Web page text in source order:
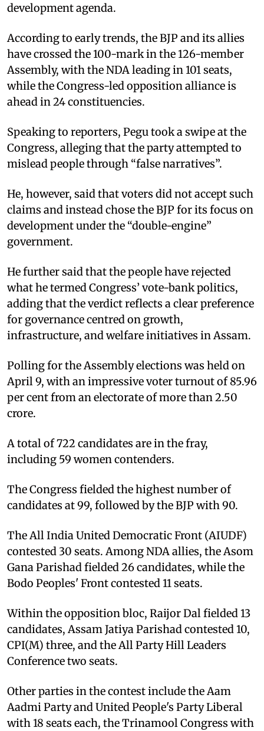
development agenda.
According to early trends, the BJP and its allies
have crossed the 100-mark in the 126-member
Assembly, with the NDA leading in 101 seats,
while the Congress-led opposition alliance is
ahead in 24 constituencies.
Speaking to reporters, Pegu took a swipe at the
Congress, alleging that the party attempted to
mislead people through “false narratives”.
He, however, said that voters did not accept such
claims and instead chose the BJP for its focus on
development under the “double-engine”
government.
He further said that the people have rejected
what he termed Congress’ vote-bank politics,
adding that the verdict reflects a clear preference
for governance centred on growth,
infrastructure, and welfare initiatives in Assam.
Polling for the Assembly elections was held on
April 9, with an impressive voter turnout of 85.96
per cent from an electorate of more than 2.50
crore.
A total of 722 candidates are in the fray,
including 59 women contenders.
The Congress fielded the highest number of
candidates at 99, followed by the BJP with 90.
The All India United Democratic Front (AIUDF)
contested 30 seats. Among NDA allies, the Asom
Gana Parishad fielded 26 candidates, while the
Bodo Peoples' Front contested 11 seats.
Within the opposition bloc, Raijor Dal fielded 13
candidates, Assam Jatiya Parishad contested 10,
CPI(M) three, and the All Party Hill Leaders
Conference two seats.
Other parties in the contest include the Aam
Aadmi Party and United People's Party Liberal
with 18 seats each, the Trinamool Congress with